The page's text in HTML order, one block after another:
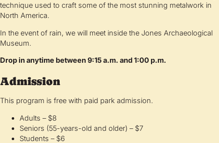
technique used to craft some of the most stunning metalwork in
North America.
In the event of rain, we will meet inside the Jones Archaeological
Museum.
Drop in anytime between 9:15 a.m. and 1:00 p.m.
Admission
This program is free with paid park admission.
Adults – $8
Seniors (55-years-old and older) – $7
Students – $6